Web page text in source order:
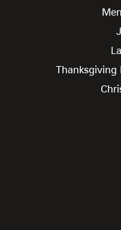
Thanksgiving